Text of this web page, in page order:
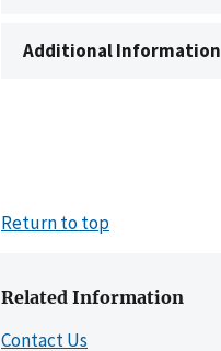
Additional Information
Return to top
Related Information
Contact Us